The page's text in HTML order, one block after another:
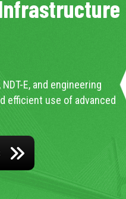
E, and engineering
efficient use of advanced